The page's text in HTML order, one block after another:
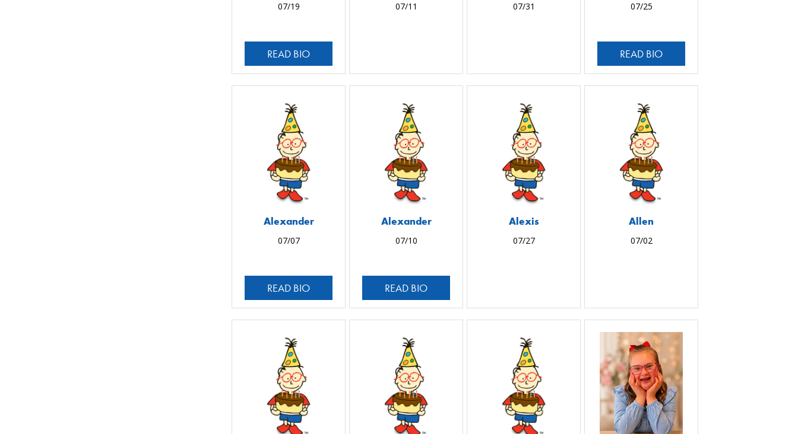
07/19
READ BIO
07/11 07/31 07/25
READ BIO
Alexander
07/07
READ BIO
Alexander
07/10
READ BIO
Alexis
07/27
Allen
07/02